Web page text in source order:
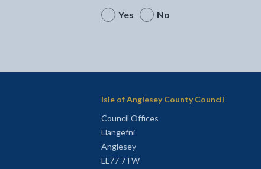
Yes
No
Isle of Anglesey County Council
Council Offices
Llangefni
Anglesey
LL77 7TW